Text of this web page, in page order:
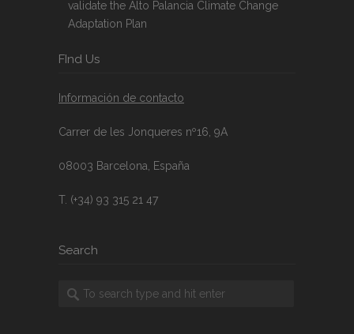
validate the Alto Palancia Climate Change
Adaptation Plan
FInd Us
Información de contacto
Carrer de les Jonqueres nº16, 9A
08003 Barcelona, España
T. (+34) 93 315 21 47
Search